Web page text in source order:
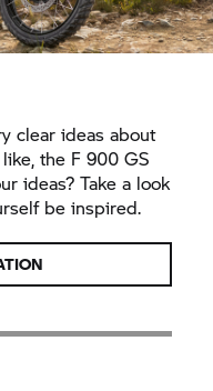
clear ideas about
the F 900 GS
ideas? Take a look
be inspired.